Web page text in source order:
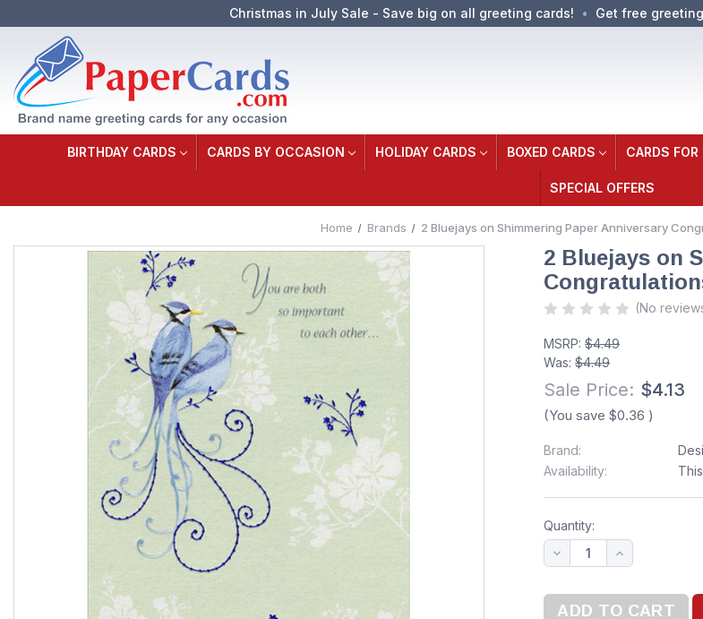
Christmas in July Sale - Save big on all greeting cards! Get free
BIRTHDAY CARDS CARDS BY OCCASION HOLIDAY CARDS BOXED CARDS CARDS
SPECIAL OFFERS
Home Brands 2 Bluejays on Shimmering Paper Anniversary
2 Bluejays on
(No
MSRP:$4.49
Was:$4.49
Sale Price: $4.13
(You save $0.36 )
Brand:
Availability:
Quantity: